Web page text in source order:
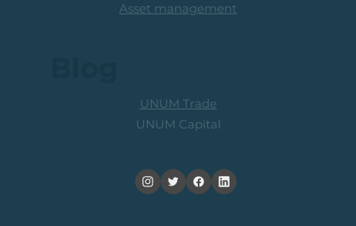
UNUM Trade
UNUM Capital
Asset management